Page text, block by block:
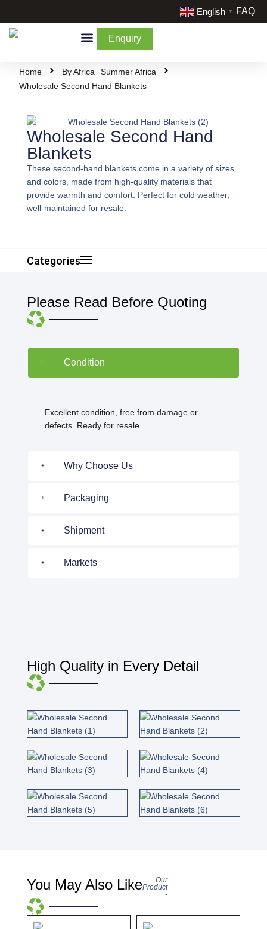
FAQ
English ▼
Enquiry
Home By Africa
Summer Africa
Wholesale Second Hand Blankets
Wholesale Second Hand
Blankets
These second-hand blankets come in a variety of sizes
and colors, made from high-quality materials that
provide warmth and comfort. Perfect for cold weather,
well-maintained for resale.
Categories
Please Read Before Quoting
Condition
Excellent condition, free from damage or
defects. Ready for resale.
Why Choose Us
Packaging
Shipment
Markets
High Quality in Every Detail
You May Also Like
Our
Product
-